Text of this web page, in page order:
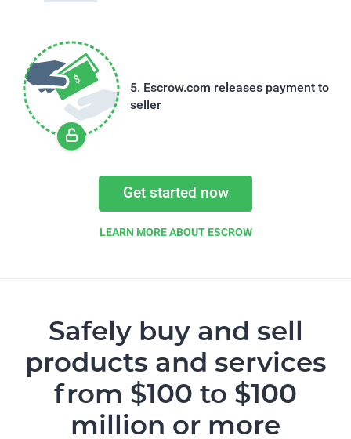
Escrow.com releases payment to
seller
Get started now
LEARN MORE ABOUT ESCROW
Safely buy and sell
products and services
from $100 to $100
million or more